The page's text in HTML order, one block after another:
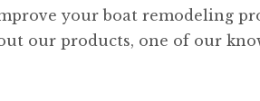
your boat remodeling
our products, one of our